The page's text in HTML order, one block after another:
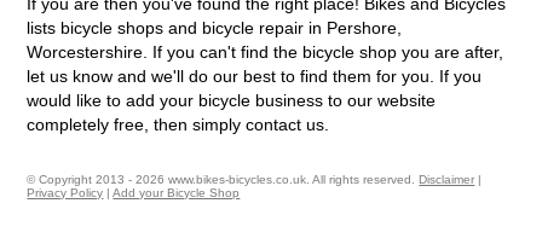
lists bicycle shops and bicycle repair in Pershore,
Worcestershire. If you can't find the bicycle shop you are after,
let us know and we'll do our best to find them for you. If you
would like to add your bicycle business to our website
completely free, then simply contact us.
© Copyright 2013 - 2026 www.bikes-bicycles.co.uk. All rights reserved.Disclaimer |
Privacy Policy |Add your Bicycle Shop